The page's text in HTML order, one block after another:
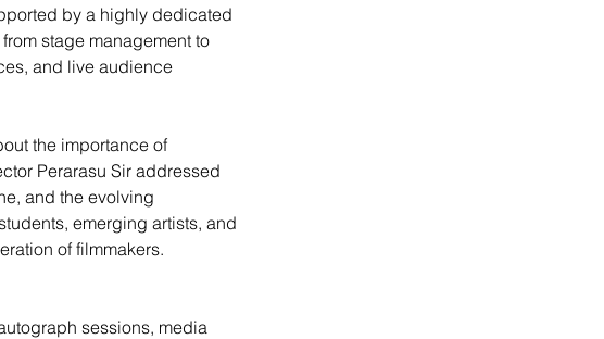
by a highly dedicated
stage management to
and live audience
the importance of
Perarasu Sir addressed
and the evolving
emerging artists, and
of filmmakers.
sessions, media